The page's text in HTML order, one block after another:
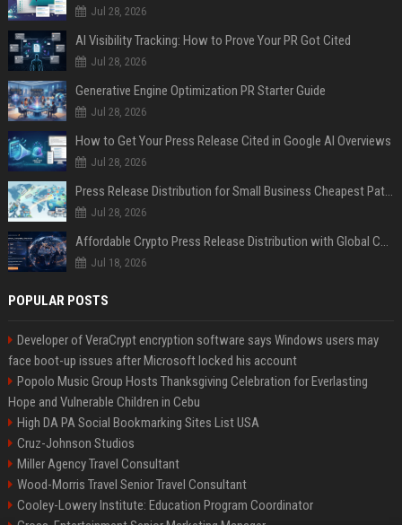
Jul 28, 2026
AI Visibility Tracking: How to Prove Your PR Got Cited
Jul 28, 2026
Generative Engine Optimization PR Starter Guide
Jul 28, 2026
How to Get Your Press Release Cited in Google AI Overviews
Jul 28, 2026
Press Release Distribution for Small Business Cheapest Path to Real Coverage
Jul 28, 2026
Affordable Crypto Press Release Distribution with Global Coverage
Jul 18, 2026
POPULAR POSTS
Developer of VeraCrypt encryption software says Windows users may
face boot-up issues after Microsoft locked his account
Popolo Music Group Hosts Thanksgiving Celebration for Everlasting
Hope and Vulnerable Children in Cebu
High DA PA Social Bookmarking Sites List USA
Cruz-Johnson Studios
Miller Agency Travel Consultant
Wood-Morris Travel Senior Travel Consultant
Cooley-Lowery Institute: Education Program Coordinator